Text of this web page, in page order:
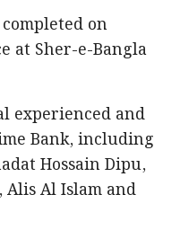
on
at Sher-e-Bangla
experienced and
Bank, including
Hossain Dipu,
Alis Al Islam and